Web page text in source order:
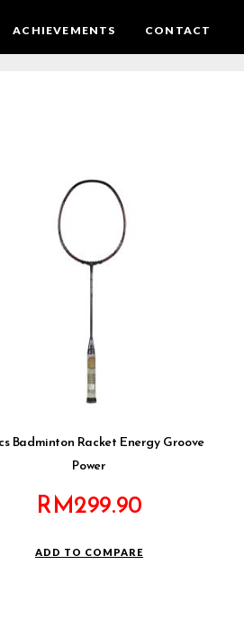
ACHIEVEMENTS CONTACT
Badminton Racket Energy Groove
Power
RM299.90
ADD TO COMPARE